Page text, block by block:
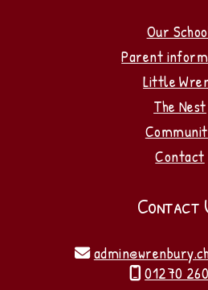
Our
Parent
Little
The Nest
Contact
Contact

 01270